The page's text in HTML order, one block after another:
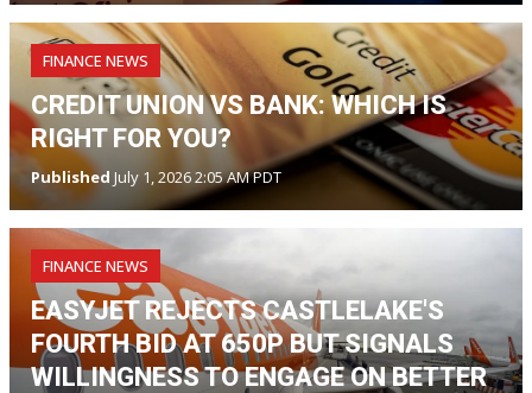
FINANCE NEWS
CREDIT UNION VS BANK: WHICH IS
RIGHT FOR YOU?
Published July 1, 2026 2:05 AM PDT
FINANCE NEWS
EASYJET REJECTS CASTLELAKE'S
FOURTH BID AT 650P BUT SIGNALS
WILLINGNESS TO ENGAGE ON BETTER